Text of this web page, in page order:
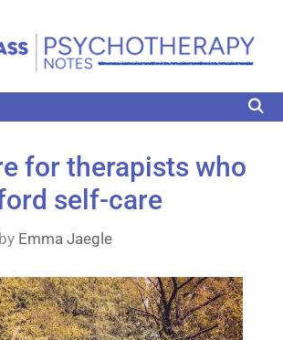
for therapists who
self-care
by Emma Jaegle